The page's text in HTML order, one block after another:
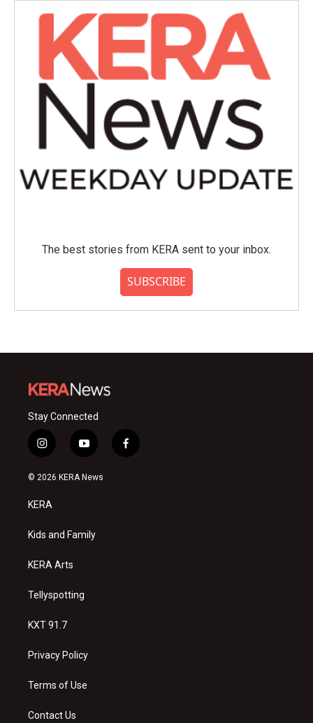
The best stories from KERA sent to your inbox.
SUBSCRIBE
Stay Connected
i
n
s
a
g
a
y
o
u
f
a
© 2026 KERA News
KERA
Kids and Family
KERA Arts
Tellyspotting
KXT 91.7
Privacy Policy
Terms of Use
Contact Us